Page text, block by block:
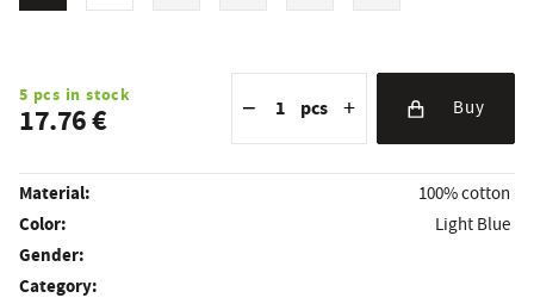
5 pcs in stock
17.76 € − pcs + Buy
Material: 100% cotton
Color: Light Blue
Gender:
Category: